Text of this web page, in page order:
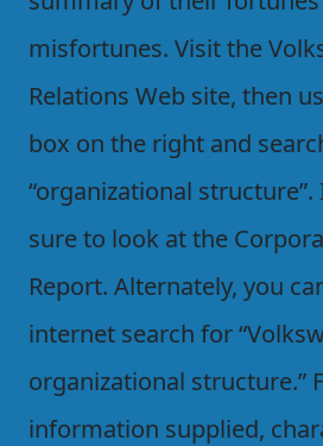
misfortunes. Visit the
Relations Web site, then
box on the right and
“organizational
sure to look at the
Report. Alternately, you
internet search for
organizational structure.”
information supplied,